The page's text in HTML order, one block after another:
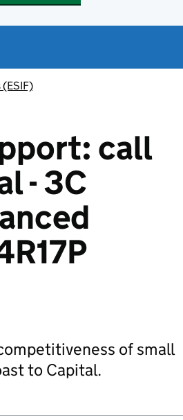
call
- 3C
of small
to Capital.